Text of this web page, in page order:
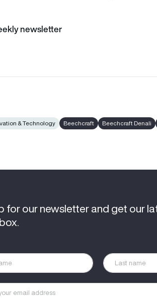
newsletter
& Technology Beechcraft Beechcraft Denali
for our newsletter and get our